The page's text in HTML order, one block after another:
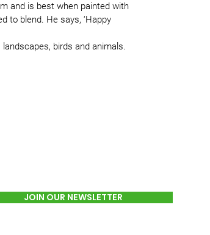
and is best when painted with
to blend. He says, ‘Happy
birds and animals.
JOIN OUR NEWSLETTER